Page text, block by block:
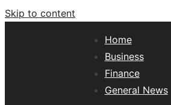
Skip to content
Home
Business
Finance
General News